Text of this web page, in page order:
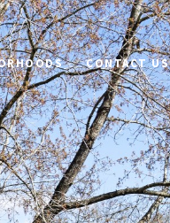
CONTACT US